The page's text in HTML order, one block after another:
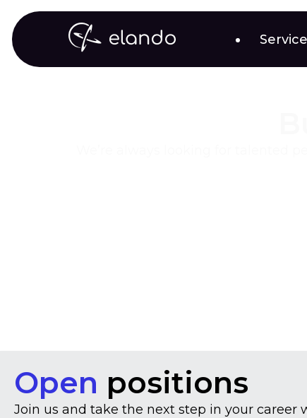
Open positions
Join us and take the next step in your